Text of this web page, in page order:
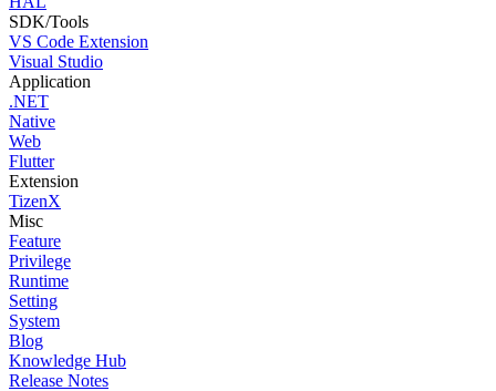
SDK/Tools
VS Code Extension
Visual Studio
Application
.NET
Native
Web
Flutter
Extension
TizenX
Misc
Feature
Privilege
Runtime
Setting
System
Blog
Knowledge Hub
Release Notes